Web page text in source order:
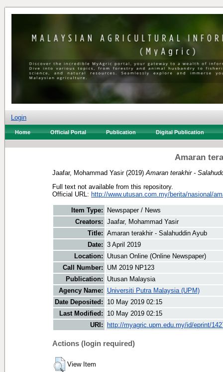
Login
Home Official Portal Publication Digital Publication
Amaran
Jaafar, Mohammad Yasir(2019) Amaran terakhir -
Full text not available from this repository.
Official URL: http://www.utusan.com.my/berita/nasional/
Item Type:
Newspaper / News
Creators: Jaafar, Mohammad Yasir
Title: Amaran terakhir - Salahuddin Ayub
Date: 3 April 2019
Location:
Utusan Online (Online Newspaper)
Call Number:
UM 2019 NP123
Publication:
Utusan Malaysia
Agency Name:
Universiti Putra Malaysia (UPM)
Date Deposited:
10 May 2019 02:15
Last Modified:
10 May 2019 02:15
URI:
http://myagric.upm.edu.my/id/eprint/
Actions (login required)
View Item